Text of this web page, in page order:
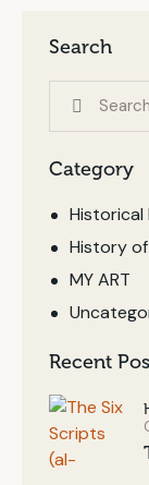
Search
Category
Historical
History
MY ART
Recent